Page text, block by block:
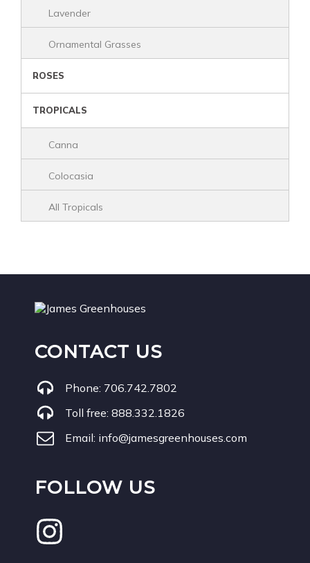
Lavender
Ornamental Grasses
ROSES
TROPICALS
Canna
Colocasia
All Tropicals
CONTACT US
Phone: 706.742.7802
Toll free: 888.332.1826
Email: info@jamesgreenhouses.com
FOLLOW US